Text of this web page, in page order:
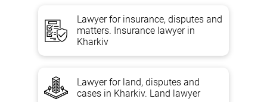
Legal advice on housing law;
Recognition of the housing order as invalid;
Establishing the order of use of housing;
Doing business in the courts, tied to investment contracts in
real estate;
Lawyer for insurance, disputes and
matters. Insurance lawyer in
Kharkiv
Lawyer for land, disputes and
cases in Kharkiv. Land lawyer